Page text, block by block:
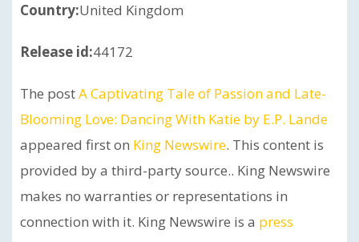
Country:United Kingdom
Release id:44172
The postA Captivating Tale of Passion and Late-
Blooming Love: Dancing With Katie by E.P. Lande
appeared first on King Newswire. This content is
provided by a third-party source.. King Newswire
makes no warranties or representations in
connection with it. King Newswire is a press